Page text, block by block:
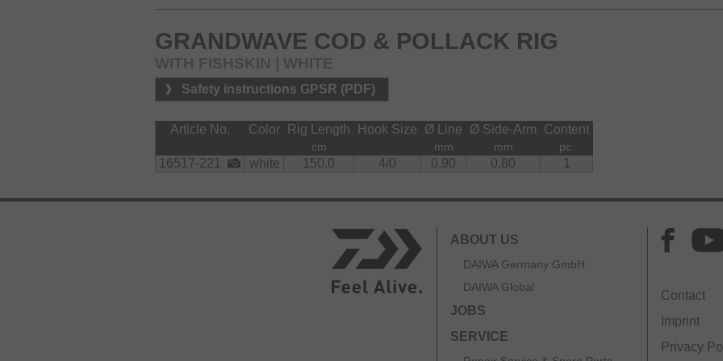
GRANDWAVE COD & POLLACK RIG
WITH FISHSKIN | WHITE
Safety instructions GPSR (PDF)
Article No. Color Rig Length Hook Size Ø Line Ø Side-Arm Content
cm mm mm pc.
16517-221 white 150.0 4/0 0.90 0.80 1
ABOUT US
DAIWA Germany GmbH
DAIWA Global
JOBS
SERVICE
Contact
Imprint
Privacy